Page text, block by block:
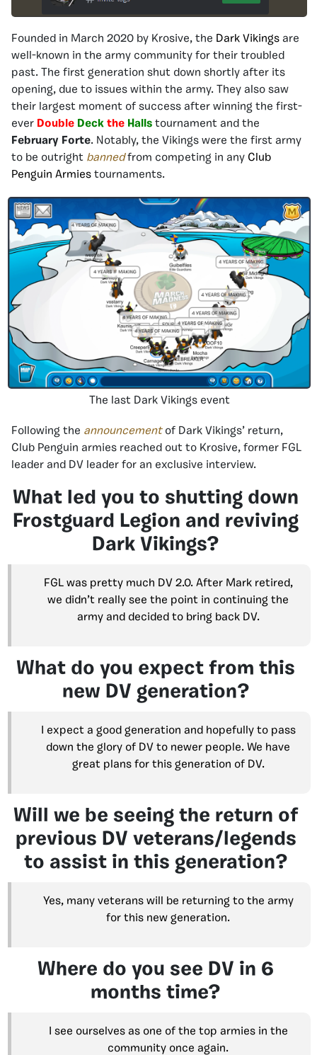
Founded in March 2020 by Krosive, the Dark Vikings are
well-known in the army community for their troubled
past. The first generation shut down shortly after its
opening, due to issues within the army. They also saw
their largest moment of success after winning the first-
ever Double Deck the Halls tournament and the
February Forte. Notably, the Vikings were the first army
to be outright banned from competing in any Club
Penguin Armies tournaments.
The last Dark Vikings event
Following the announcement of Dark Vikings’ return,
Club Penguin armies reached out to Krosive, former FGL
leader and DV leader for an exclusive interview.
What led you to shutting down
Frostguard Legion and reviving
Dark Vikings?
FGL was pretty much DV 2.0. After Mark retired,
we didn’t really see the point in continuing the
army and decided to bring back DV.
What do you expect from this
new DV generation?
I expect a good generation and hopefully to pass
down the glory of DV to newer people. We have
great plans for this generation of DV.
Will we be seeing the return of
previous DV veterans/legends
to assist in this generation?
Yes, many veterans will be returning to the army
for this new generation.
Where do you see DV in 6
months time?
I see ourselves as one of the top armies in the
community once again.